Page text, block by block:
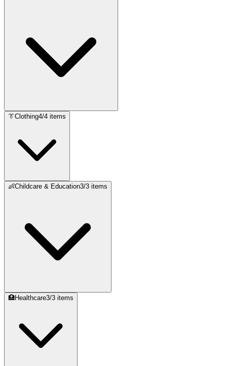
👔Clothing4/4 items
👶Childcare & Education3/3 items
🏥Healthcare3/3 items